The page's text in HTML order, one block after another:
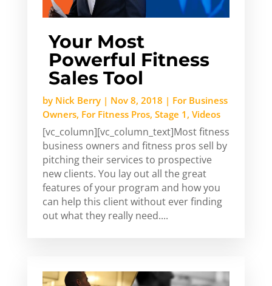
Your Most
Powerful Fitness
Sales Tool
by Nick Berry| Nov 8, 2018 | For Business
Owners, For Fitness Pros, Stage 1 , Videos
[vc_column][vc_column_text]Most fitness
business owners and fitness pros sell by
pitching their services to prospective
new clients. You lay out all the great
features of your program and how you
can help this client without ever finding
out what they really need....